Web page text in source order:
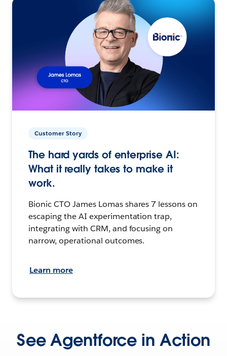
Customer Story
The hard yards of enterprise AI:
What it really takes to make it
work.
Bionic CTO James Lomas shares 7 lessons on
escaping the AI experimentation trap,
integrating with CRM, and focusing on
narrow, operational outcomes.
Learn more
See Agentforce in Action